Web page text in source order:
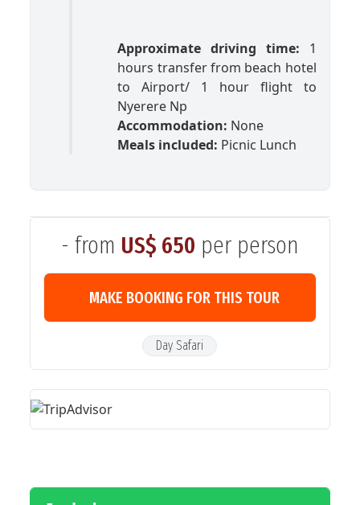
Approximate driving time: 1
hours transfer from beach hotel
to Airport/ 1 hour flight to
Nyerere Np
Accommodation: None
Meals included: Picnic Lunch
- from US$ 650 per person
MAKE BOOKING FOR THIS TOUR
Day Safari